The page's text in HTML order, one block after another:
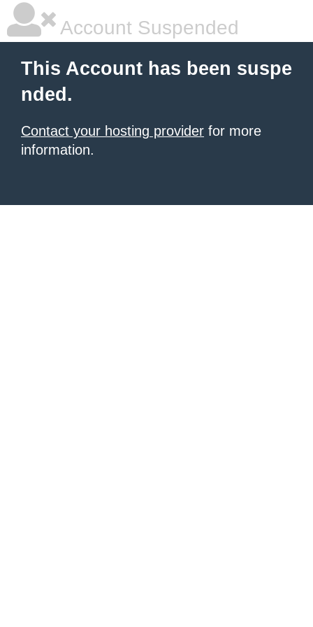
Account Suspended
This Account has been suspe
nded.
Contact your hosting provider for more
information.